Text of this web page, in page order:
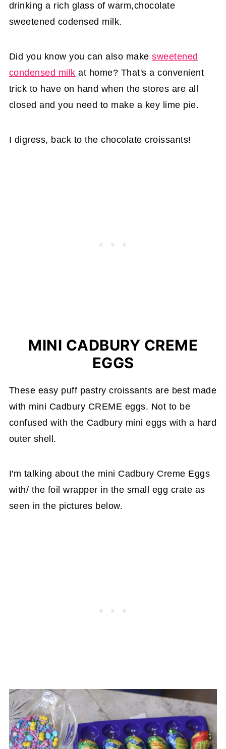
drinking a rich glass of warm,chocolate
sweetened codensed milk.
Did you know you can also makesweetened
condensed milk at home? That's a convenient
trick to have on hand when the stores are all
closed and you need to make a key lime pie.
I digress, back to the chocolate croissants!
MINI CADBURY CREME
EGGS
These easy puff pastry croissants are best made
with mini Cadbury CREME eggs. Not to be
confused with the Cadbury mini eggs with a hard
outer shell.
I'm talking about the mini Cadbury Creme Eggs
with/ the foil wrapper in the small egg crate as
seen in the pictures below.